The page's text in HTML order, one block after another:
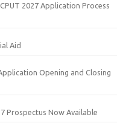
CPUT 2027 Application Process
Aid
Opening and Closing
Prospectus Now Available